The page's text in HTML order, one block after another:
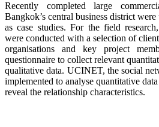
Recently completed large
Bangkok’s central business district were
as case studies. For the field
were conducted with a selection of client
organisations and key project
questionnaire to collect relevant
qualitative data. UCINET, the social
implemented to analyse quantitative
reveal the relationship characteristics.